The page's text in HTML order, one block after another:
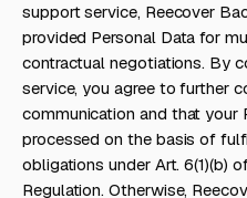
support service, Reecover
provided Personal Data for
contractual negotiations. By
service, you agree to further
communication and that your
processed on the basis of
obligations under Art. 6(1)(b)
Regulation. Otherwise,